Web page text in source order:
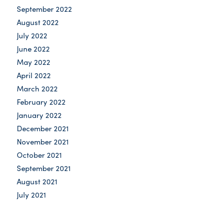
September 2022
August 2022
July 2022
June 2022
May 2022
April 2022
March 2022
February 2022
January 2022
December 2021
November 2021
October 2021
September 2021
August 2021
July 2021